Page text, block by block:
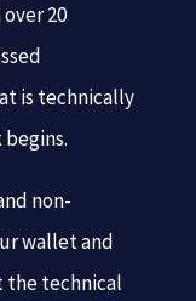
20
is technically
non-
wallet and
the technical